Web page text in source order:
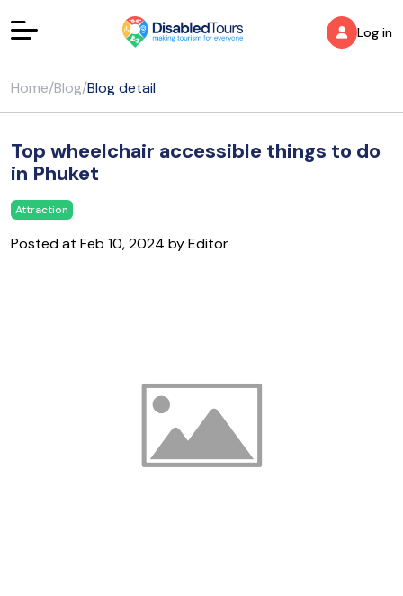
Log in
Home/Blog/Blog detail
Top wheelchair accessible things to do
in Phuket
Attraction
Posted at Feb 10, 2024 by Editor